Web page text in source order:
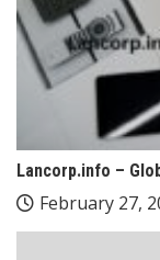
Lancorp.info –
February 27,